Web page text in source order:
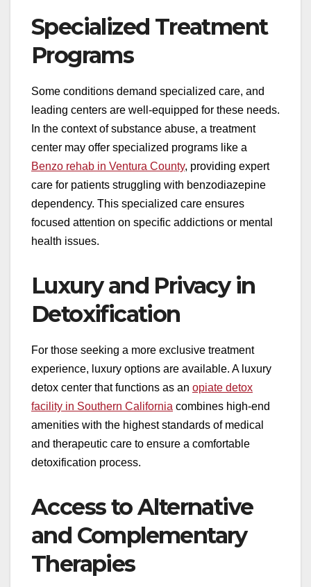
Specialized Treatment
Programs
Some conditions demand specialized care, and
leading centers are well-equipped for these needs.
In the context of substance abuse, a treatment
center may offer specialized programs like a
Benzo rehab in Ventura County, providing expert
care for patients struggling with benzodiazepine
dependency. This specialized care ensures
focused attention on specific addictions or mental
health issues.
Luxury and Privacy in
Detoxification
For those seeking a more exclusive treatment
experience, luxury options are available. A luxury
detox center that functions as an opiate detox
facility in Southern California combines high-end
amenities with the highest standards of medical
and therapeutic care to ensure a comfortable
detoxification process.
Access to Alternative
and Complementary
Therapies